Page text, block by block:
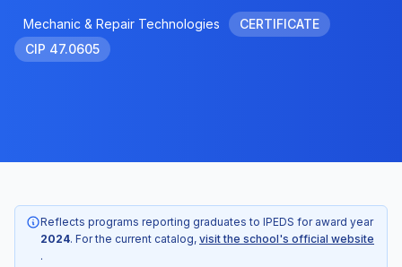
Mechanic & Repair Technologies
CERTIFICATE
CIP 47.0605
Reflects programs reporting graduates to IPEDS for award year
2024. For the current catalog, visit the school's official website
.